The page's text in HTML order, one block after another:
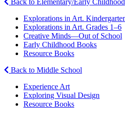
Explorations in Art.
Explorations in Art. Grades 1–6
Creative Minds—Out of School
Early Childhood Books
Resource Books
Back to Middle School
Experience Art
Exploring Visual Design
Resource Books